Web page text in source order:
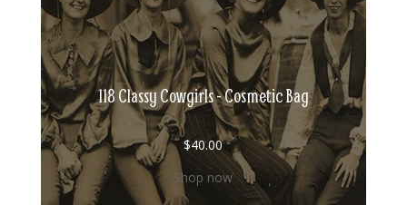
118 Classy Cowgirls - Cosmetic Bag
$40.00
Shop now